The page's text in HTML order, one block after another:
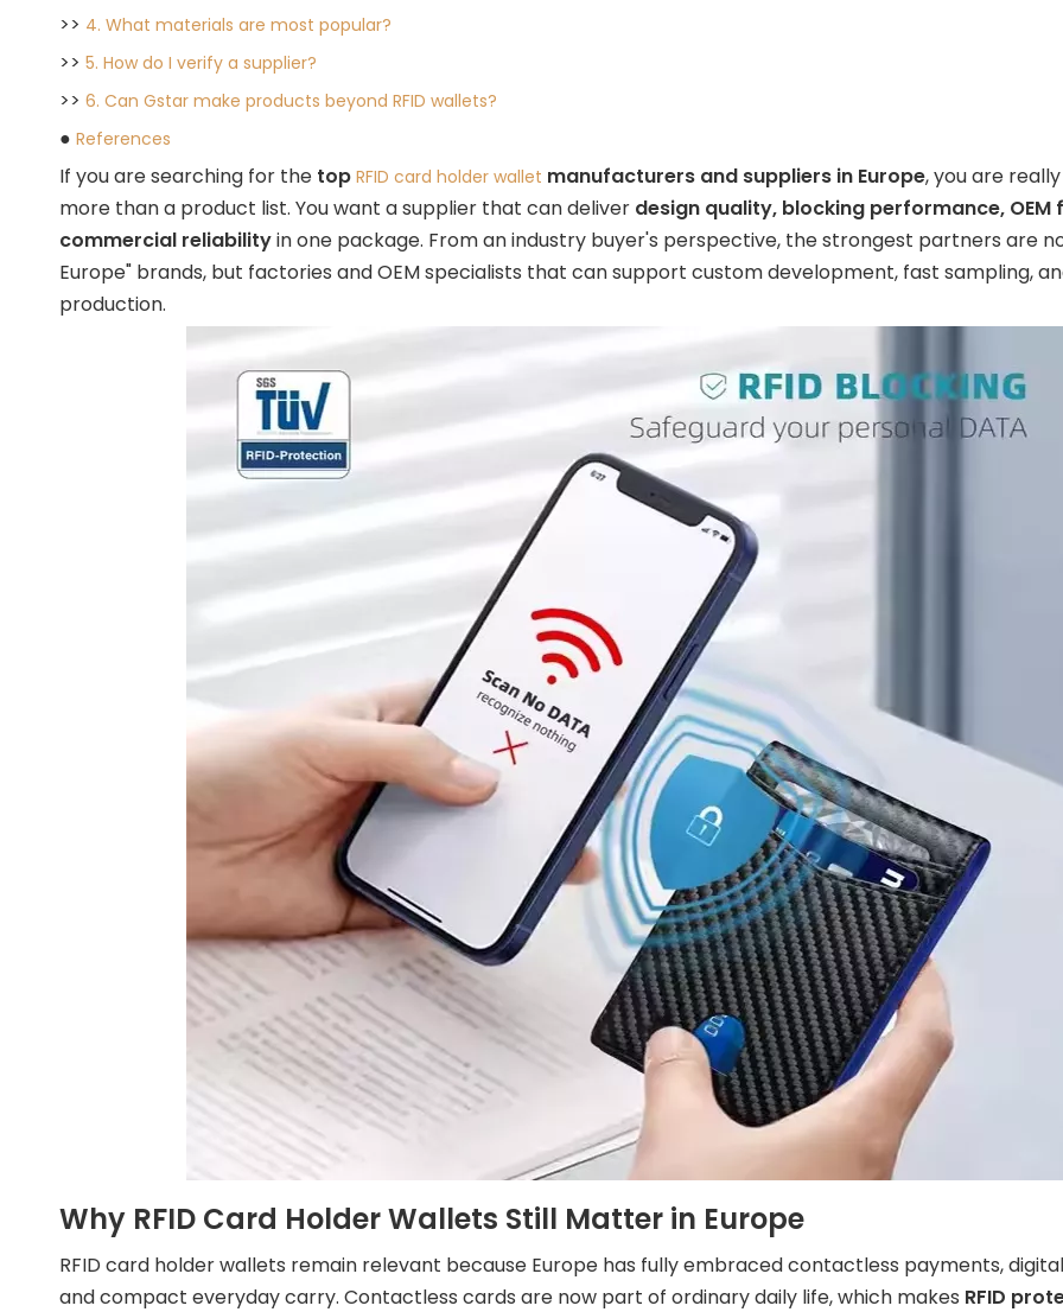
>> 4. What materials are most popular?
>> 5. How do I verify a supplier?
>> 6. Can Gstar make products beyond RFID wallets?
● References
If you are searching for the top RFID card holder wallet manufacturers and suppliers in Europe, you are
more than a product list. You want a supplier that can deliver design quality, blocking performance, OEM
commercial reliabilityin one package. From an industry buyer's perspective, the strongest partners are
Europe" brands, but factories and OEM specialists that can support custom development, fast sampling,
production.
Why RFID Card Holder Wallets Still Matter in Europe
RFID card holder wallets remain relevant because Europe has fully embraced contactless payments,
and compact everyday carry. Contactless cards are now part of ordinary daily life, which makes RFID